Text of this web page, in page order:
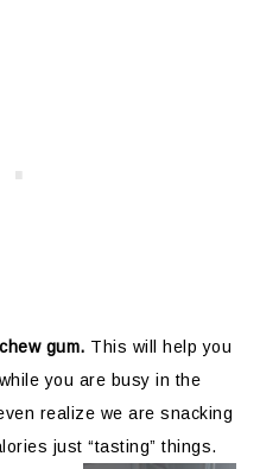
gum. This will help you
you are busy in the
realize we are snacking
just “tasting” things.